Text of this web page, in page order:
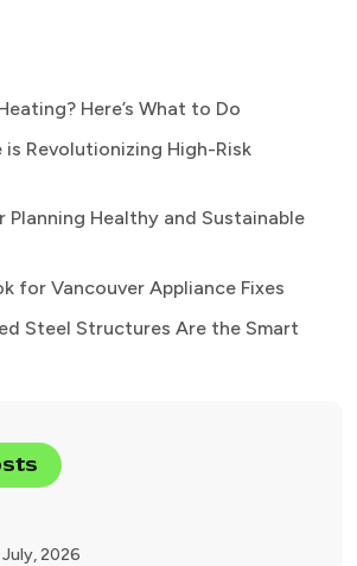
Here’s What to Do
is Revolutionizing High-Risk
Healthy and Sustainable
for Vancouver Appliance Fixes
Steel Structures Are the Smart
July, 2026